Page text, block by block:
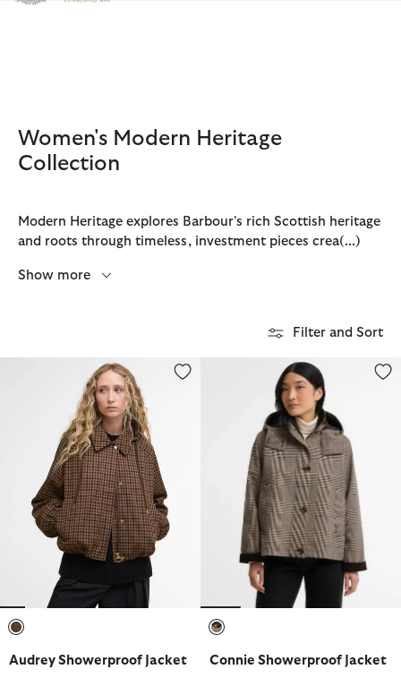
Click to view our Accessibility Statement
Women's Modern Heritage
Collection
Modern Heritage explores Barbour's rich Scottish heritage
and roots through timeless, investment pieces crea(...)
Show more
Filter and Sort
Audrey Showerproof Jacket
Audrey Showerproof Jacket
Connie Showerproof Jacket
Connie Showerproof Jacket